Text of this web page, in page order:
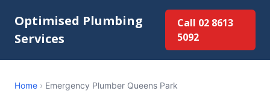
Optimised Plumbing
Services
Call 02 8613
5092
Home › Emergency Plumber Queens Park